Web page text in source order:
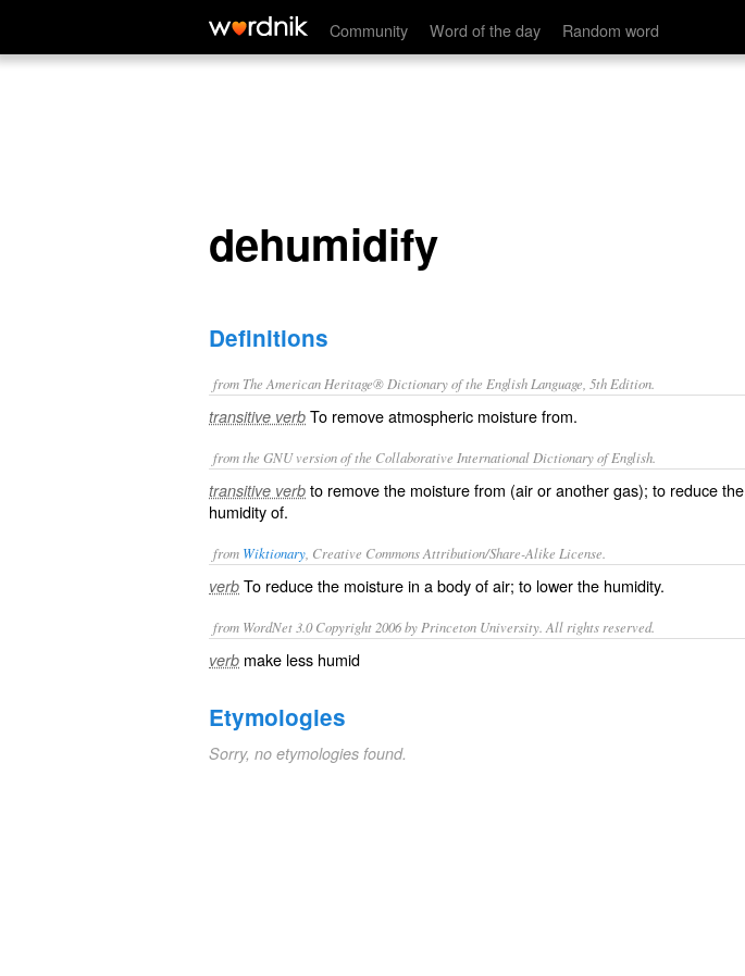
Community Word of the day Random word
dehumidify
dehumidify
Definitions
from The American Heritage® Dictionary of the English Language, 5th Edition.
transitive verb To remove atmospheric moisture from.
from the GNU version of the Collaborative International Dictionary of English.
transitive verb to remove the moisture from (air or another gas); to reduce the
humidity of.
from Wiktionary , Creative Commons Attribution/Share-Alike License.
verb To reduce the moisturein a body ofair; to lower the humidity.
from WordNet 3.0 Copyright 2006 by Princeton University. All rights reserved.
verb make less humid
Etymologies
Sorry, no etymologies found.